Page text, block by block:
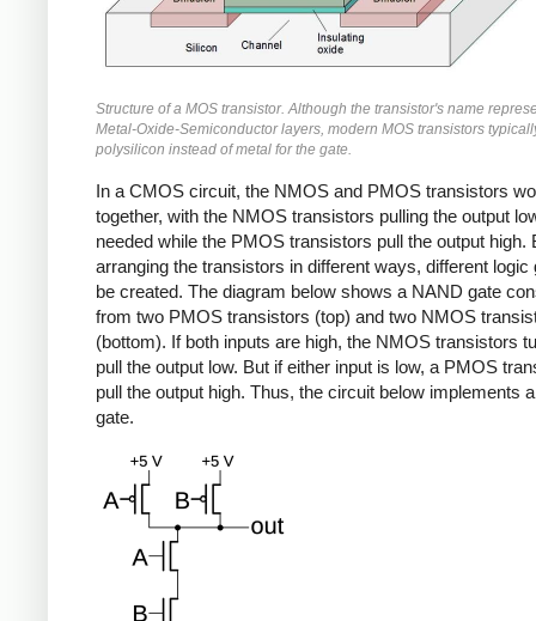
Structure of a MOS transistor. Although the transistor's name
Metal-Oxide-Semiconductor layers, modern MOS transistors
polysilicon instead of metal for the gate.
In a CMOS circuit, the NMOS and PMOS transistors
together, with the NMOS transistors pulling the output
needed while the PMOS transistors pull the output high.
arranging the transistors in different ways, different logic
be created. The diagram below shows a NAND gate
from two PMOS transistors (top) and two NMOS
(bottom). If both inputs are high, the NMOS transistors
pull the output low. But if either input is low, a PMOS
pull the output high. Thus, the circuit below implements
gate.